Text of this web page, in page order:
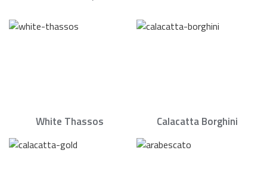
White Thassos Calacatta Borghini